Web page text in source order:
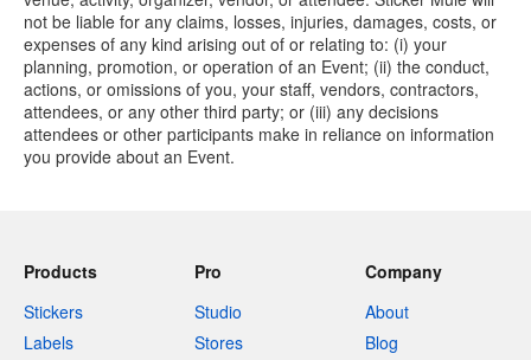
not be liable for any claims, losses, injuries, damages, costs, or
expenses of any kind arising out of or relating to: (i) your
planning, promotion, or operation of an Event; (ii) the conduct,
actions, or omissions of you, your staff, vendors, contractors,
attendees, or any other third party; or (iii) any decisions
attendees or other participants make in reliance on information
you provide about an Event.
Products
Stickers
Labels
Pro
Studio
Stores
Company
About
Blog